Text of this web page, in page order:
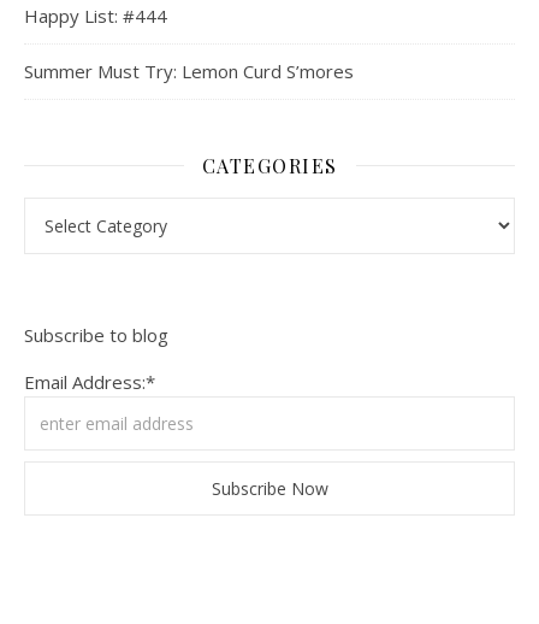
Happy List: #444
Summer Must Try: Lemon Curd S’mores
CATEGORIES
Subscribe to blog
Email Address:*